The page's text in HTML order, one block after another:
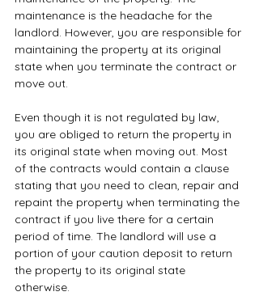
maintenance is the headache for the
landlord. However, you are responsible for
maintaining the property at its original
state when you terminate the contract or
move out.
Even though it is not regulated by law,
you are obliged to return the property in
its original state when moving out. Most
of the contracts would contain a clause
stating that you need to clean, repair and
repaint the property when terminating the
contract if you live there for a certain
period of time. The landlord will use a
portion of your caution deposit to return
the property to its original state
otherwise.